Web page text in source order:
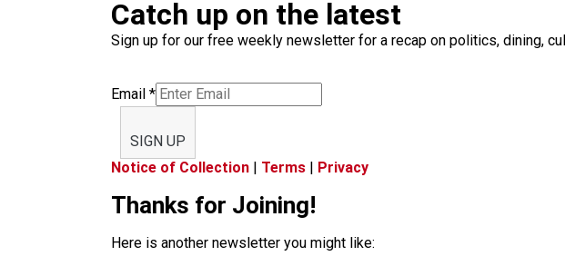
Catch up on the latest
Sign up for our free weekly newsletter for a recap on politics, dining,
Email *
SIGN UP
Notice of Collection
Terms Privacy
Thanks for Joining!
Here is another newsletter you might like: